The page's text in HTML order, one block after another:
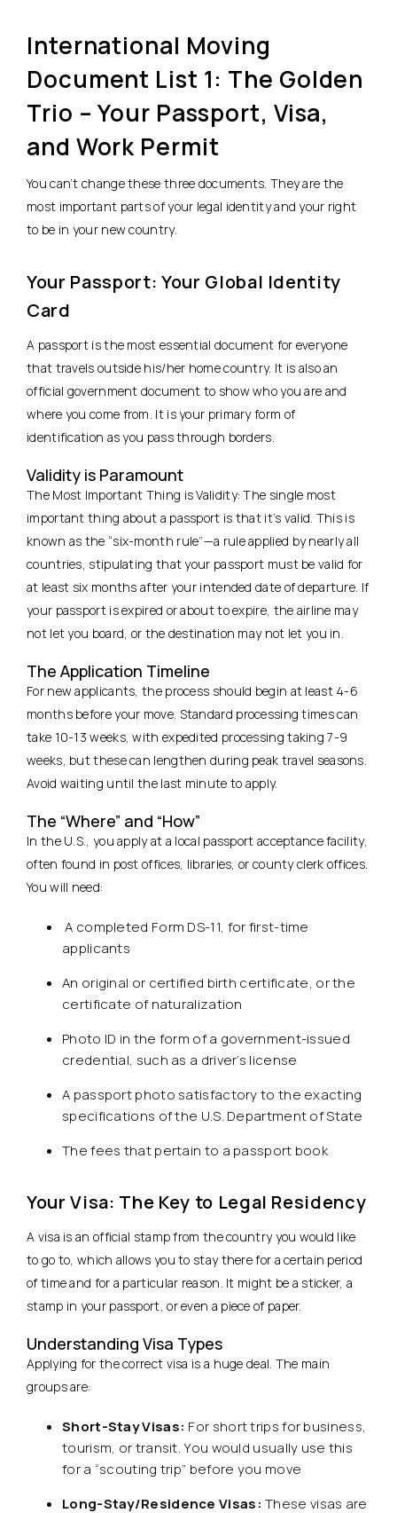
International Moving
Document List 1: The Golden
Trio – Your Passport, Visa,
and Work Permit
You can’t change these three documents. They are the
most important parts of your legal identity and your right
to be in your new country.
Your Passport: Your Global Identity
Card
A passport is the most essential document for everyone
that travels outside his/her home country. It is also an
official government document to show who you are and
where you come from. It is your primary form of
identification as you pass through borders.
Validity is Paramount
The Most Important Thing is Validity: The single most
important thing about a passport is that it’s valid. This is
known as the “six-month rule”—a rule applied by nearly all
countries, stipulating that your passport must be valid for
at least six months after your intended date of departure. If
your passport is expired or about to expire, the airline may
not let you board, or the destination may not let you in.
The Application Timeline
For new applicants, the process should begin at least 4-6
months before your move. Standard processing times can
take 10-13 weeks, with expedited processing taking 7-9
weeks, but these can lengthen during peak travel seasons.
Avoid waiting until the last minute to apply.
The “Where” and “How”
In the U.S., you apply at a local passport acceptance facility,
often found in post offices, libraries, or county clerk offices.
You will need:
A completed Form DS-11, for first-time
applicants
An original or certified birth certificate, or the
certificate of naturalization
Photo ID in the form of a government-issued
credential, such as a driver’s license
A passport photo satisfactory to the exacting
specifications of the U.S. Department of State
The fees that pertain to a passport book
Your Visa: The Key to Legal Residency
A visa is an official stamp from the country you would like
to go to, which allows you to stay there for a certain period
of time and for a particular reason. It might be a sticker, a
stamp in your passport, or even a piece of paper.
Understanding Visa Types
Applying for the correct visa is a huge deal. The main
groups are:
Short-Stay Visas: For short trips for business,
tourism, or transit. You would usually use this
for a “scouting trip” before you move
Long-Stay/Residence Visas: These visas are